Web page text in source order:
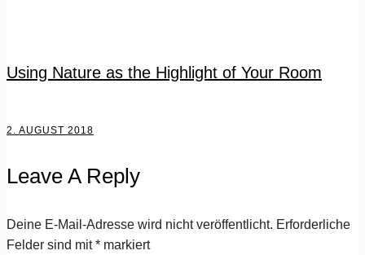
Using Nature as the Highlight of Your Room
2. AUGUST 2018
Leave A Reply
Deine E-Mail-Adresse wird nicht veröffentlicht. Erforderliche
Felder sind mit* markiert